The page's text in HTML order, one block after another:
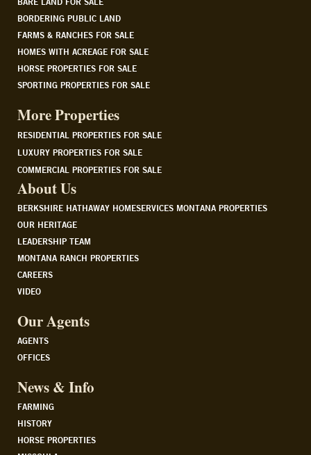
BORDERING PUBLIC LAND
FARMS & RANCHES FOR SALE
HOMES WITH ACREAGE FOR SALE
HORSE PROPERTIES FOR SALE
SPORTING PROPERTIES FOR SALE
More Properties
RESIDENTIAL PROPERTIES FOR SALE
LUXURY PROPERTIES FOR SALE
COMMERCIAL PROPERTIES FOR SALE
About Us
BERKSHIRE HATHAWAY HOMESERVICES MONTANA PROPERTIES
OUR HERITAGE
LEADERSHIP TEAM
MONTANA RANCH PROPERTIES
CAREERS
VIDEO
Our Agents
AGENTS
OFFICES
News & Info
FARMING
HISTORY
HORSE PROPERTIES